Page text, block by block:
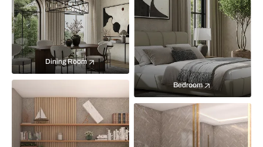
Bedroom
Dining Room